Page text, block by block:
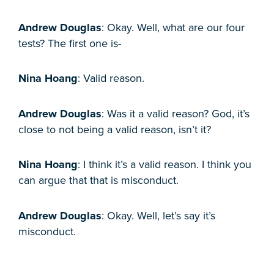
Andrew Douglas: Okay. Well, what are our four
tests? The first one is-
Nina Hoang: Valid reason.
Andrew Douglas: Was it a valid reason? God, it’s
close to not being a valid reason, isn’t it?
Nina Hoang: I think it’s a valid reason. I think you
can argue that that is misconduct.
Andrew Douglas: Okay. Well, let’s say it’s
misconduct.